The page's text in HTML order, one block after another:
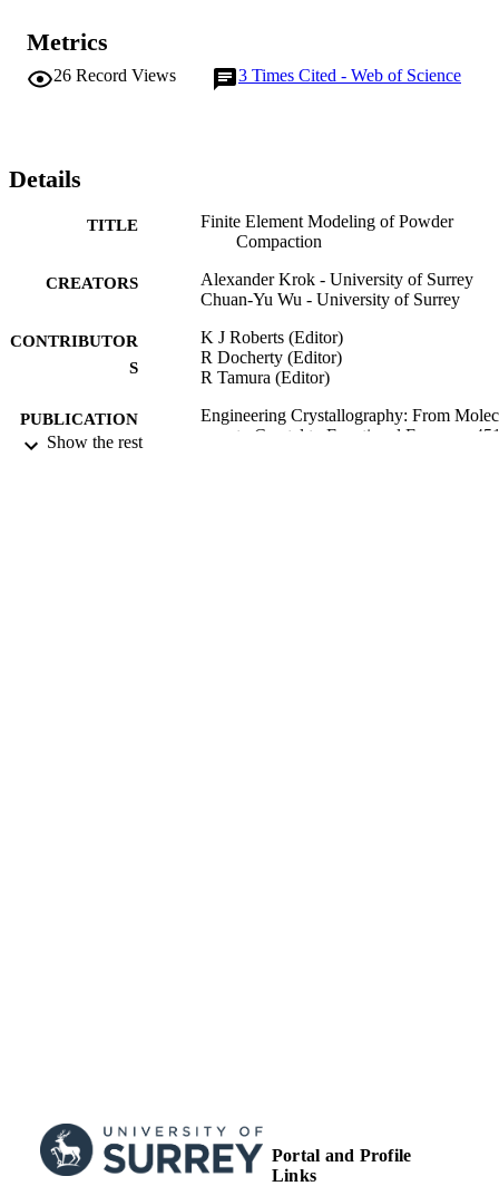
experimentally with the stress distribution obtained using FEM are
examined. It is shown that the stress distribution could provide
useful information on the potential fracture patterns during powder
Metrics
26 Record Views 3 Times Cited - Web of Science
Details
TITLE
Finite Element Modeling of Powder
Compaction
CREATORS
Alexander Krok - University of Surrey
Chuan-Yu Wu - University of Surrey
CONTRIBUTOR
S
K J Roberts (Editor)
R Docherty (Editor)
R Tamura (Editor)
PUBLICATION
DETAILS
Engineering Crystallography: From
to Crystal to Functional Form,
Show the rest
Portal and Profile
Links